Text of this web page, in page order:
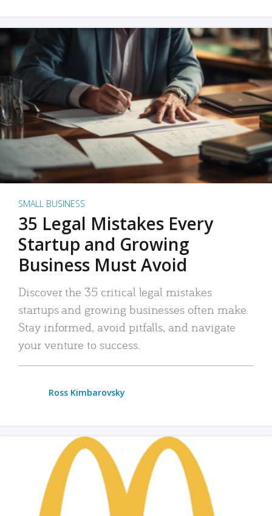
SMALL BUSINESS
35 Legal Mistakes Every
Startup and Growing
Business Must Avoid
Discover the 35 critical legal mistakes
startups and growing businesses often make.
Stay informed, avoid pitfalls, and navigate
your venture to success.
Ross Kimbarovsky